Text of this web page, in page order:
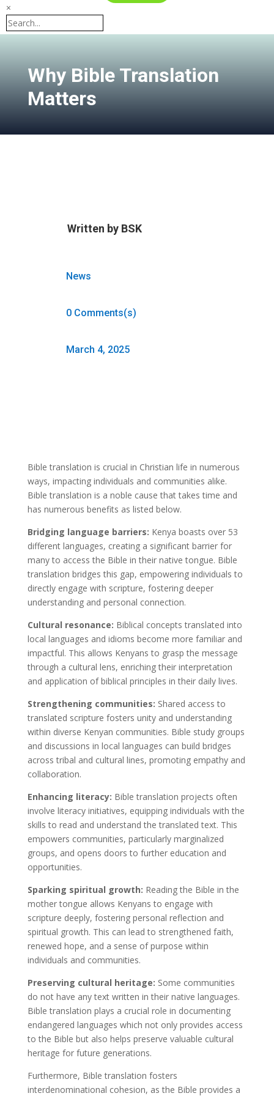
×
Why Bible Translation
Matters
Written by BSK
News
0 Comments(s)
March 4, 2025
Bible translation is crucial in Christian life in numerous
ways, impacting individuals and communities alike.
Bible translation is a noble cause that takes time and
has numerous benefits as listed below.
Bridging language barriers: Kenya boasts over 53
different languages, creating a significant barrier for
many to access the Bible in their native tongue. Bible
translation bridges this gap, empowering individuals to
directly engage with scripture, fostering deeper
understanding and personal connection.
Cultural resonance: Biblical concepts translated into
local languages and idioms become more familiar and
impactful. This allows Kenyans to grasp the message
through a cultural lens, enriching their interpretation
and application of biblical principles in their daily lives.
Strengthening communities: Shared access to
translated scripture fosters unity and understanding
within diverse Kenyan communities. Bible study groups
and discussions in local languages can build bridges
across tribal and cultural lines, promoting empathy and
collaboration.
Enhancing literacy: Bible translation projects often
involve literacy initiatives, equipping individuals with the
skills to read and understand the translated text. This
empowers communities, particularly marginalized
groups, and opens doors to further education and
opportunities.
Sparking spiritual growth: Reading the Bible in the
mother tongue allows Kenyans to engage with
scripture deeply, fostering personal reflection and
spiritual growth. This can lead to strengthened faith,
renewed hope, and a sense of purpose within
individuals and communities.
Preserving cultural heritage: Some communities
do not have any text written in their native languages.
Bible translation plays a crucial role in documenting
endangered languages which not only provides access
to the Bible but also helps preserve valuable cultural
heritage for future generations.
Furthermore, Bible translation fosters
interdenominational cohesion, as the Bible provides a